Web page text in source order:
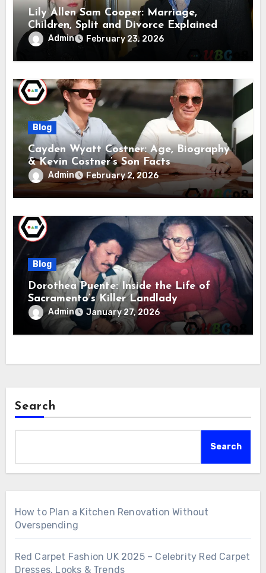
Lily Allen Sam Cooper: Marriage,
Children, Split and Divorce Explained
Admin February 23, 2026
Blog
Cayden Wyatt Costner: Age, Biography
& Kevin Costner’s Son Facts
Admin February 2, 2026
Blog
Dorothea Puente: Inside the Life of
Sacramento’s Killer Landlady
Admin January 27, 2026
Search
Search
How to Plan a Kitchen Renovation Without
Overspending
Red Carpet Fashion UK 2025 – Celebrity Red Carpet
Dresses, Looks & Trends